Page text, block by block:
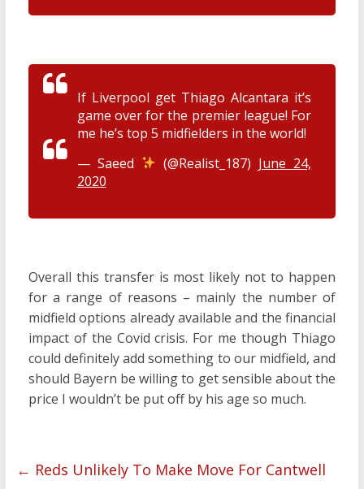
If Liverpool get Thiago Alcantara it’s
game over for the premier league! For
me he’s top 5 midfielders in the world!
— Saeed
(@Realist_187) June 24,
2020
Overall this transfer is most likely not to happen
for a range of reasons – mainly the number of
midfield options already available and the financial
impact of the Covid crisis. For me though Thiago
could definitely add something to our midfield, and
should Bayern be willing to get sensible about the
price I wouldn’t be put off by his age so much.
← Reds Unlikely To Make Move For Cantwell